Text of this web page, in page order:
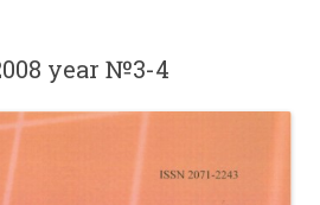
year №3-4